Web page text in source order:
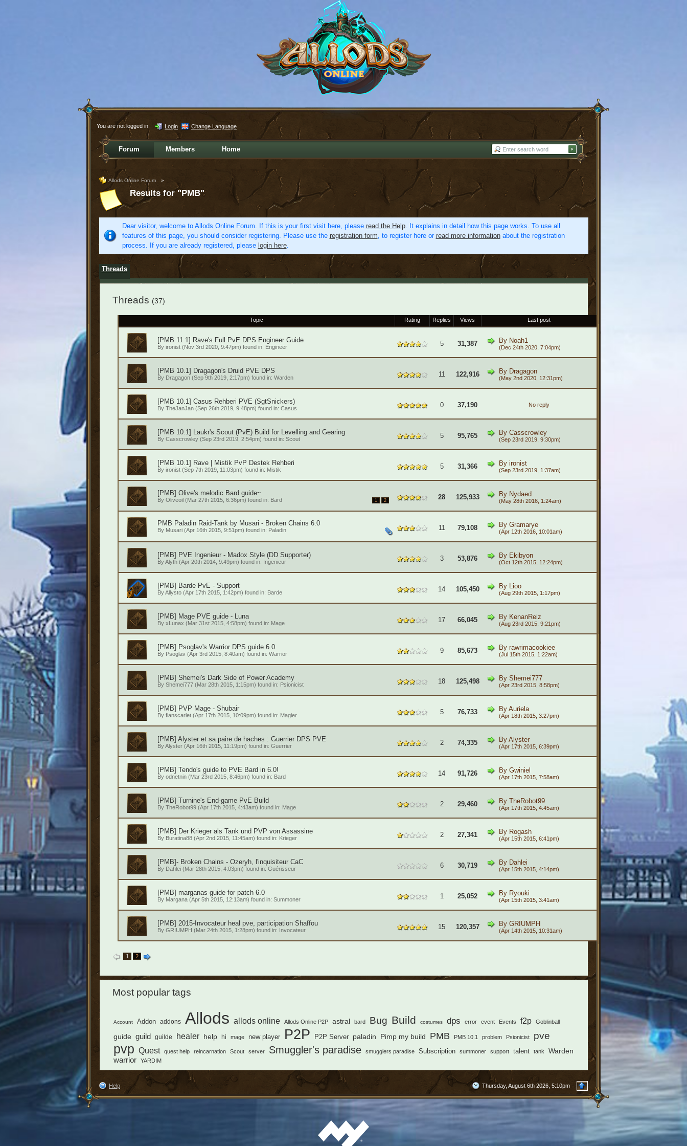
You are not logged in. Login Change Language
Forum Members Home
Allods Online Forum »
Results for "PMB"
Dear visitor, welcome to Allods Online Forum. If this is your first visit here, please read the Help. It explains in detail how this page works. To use all
features of this page, you should consider registering. Please use the registration form, to register here or read more informationabout the registration
process. If you are already registered, please login here.
Threads
Threads (37)
Topic Rating Replies Views Last post
[PMB 11.1] Rave's Full PvE DPS Engineer Guide
By ironist(Nov 3rd 2020, 9:47pm) found in: Engineer 5 31,387 By Noah1
(Dec 24th 2020, 7:04pm)
[PMB 10.1] Dragagon's Druid PVE DPS
By Dragagon(Sep 9th 2019, 2:17pm) found in: Warden 11 122,916 By Dragagon
(May 2nd 2020, 12:31pm)
[PMB 10.1] Casus Rehberi PVE (SgtSnickers)
By TheJanJan(Sep 26th 2019, 9:48pm) found in: Casus 0 37,190 No reply
[PMB 10.1] Laukr's Scout (PvE) Build for Levelling and Gearing
By Casscrowley(Sep 23rd 2019, 2:54pm) found in: Scout 5 95,765 By Casscrowley
(Sep 23rd 2019, 9:30pm)
[PMB 10.1] Rave | Mistik PvP Destek Rehberi
By ironist(Sep 7th 2019, 11:03pm) found in: Mistik 5 31,366 By ironist
(Sep 23rd 2019, 1:37am)
[PMB] Olive's melodic Bard guide~
1 2
By Oliveoil(Mar 27th 2015, 6:36pm) found in: Bard 28 125,933 By Nydaed
(May 28th 2016, 1:24am)
PMB Paladin Raid-Tank by Musari - Broken Chains 6.0
By Musari(Apr 16th 2015, 9:51pm) found in: Paladin 11 79,108 By Gramarye
(Apr 12th 2016, 10:01am)
[PMB] PVE Ingenieur - Madox Style (DD Supporter)
ByAlyth(Apr 20th 2014, 9:49pm) found in: Ingenieur 3 53,876 By Ekibyon
(Oct 12th 2015, 12:24pm)
[PMB] Barde PvE - Support
ByAllysto(Apr 17th 2015, 1:42pm) found in: Barde 14 105,450 By Lioo
(Aug 29th 2015, 1:17pm)
[PMB] Mage PVE guide - Luna
By xLunax (Mar 31st 2015, 4:58pm) found in: Mage 17 66,045 By KenanReiz
(Aug 23rd 2015, 9:21pm)
[PMB] Psoglav's Warrior DPS guide 6.0
By Psoglav(Apr 3rd 2015, 8:40am) found in: Warrior 9 85,673 By rawrimacookiee
(Jul 15th 2015, 1:22am)
[PMB] Shemei's Dark Side of Power Academy
By Shemei777(Mar 28th 2015, 1:15pm) found in: Psionicist 18 125,498 By Shemei777
(Apr 23rd 2015, 8:58pm)
[PMB] PVP Mage - Shubair
By flanscarlet(Apr 17th 2015, 10:09pm) found in: Magier 5 76,733 By Auriela
(Apr 18th 2015, 3:27pm)
[PMB] Alyster et sa paire de haches : Guerrier DPS PVE
ByAlyster(Apr 16th 2015, 11:19pm) found in: Guerrier 2 74,335 By Alyster
(Apr 17th 2015, 6:39pm)
[PMB] Tendo's guide to PVE Bard in 6.0!
By odnetnin(Mar 23rd 2015, 8:46pm) found in: Bard 14 91,726 By Gwiniel
(Apr 17th 2015, 7:58am)
[PMB] Turnine's End-game PvE Build
By TheRobot99(Apr 17th 2015, 4:43am) found in: Mage 2 29,460 By TheRobot99
(Apr 17th 2015, 4:45am)
[PMB] Der Krieger als Tank und PVP von Assassine
By Buratina88(Apr 2nd 2015, 11:45am) found in: Krieger 2 27,341 By Rogash
(Apr 15th 2015, 6:41pm)
[PMB]- Broken Chains - Ozeryh, l'inquisiteur CaC
By Dahlei(Mar 28th 2015, 4:03pm) found in: Guérisseur 6 30,719 By Dahlei
(Apr 15th 2015, 4:14pm)
[PMB] marganas guide for patch 6.0
By Margana(Apr 5th 2015, 12:13am) found in: Summoner 1 25,052 By Ryouki
(Apr 15th 2015, 3:41am)
[PMB] 2015-Invocateur heal pve, participation Shaffou
By GRIUMPH (Mar 24th 2015, 1:28pm) found in: Invocateur 15 120,357 By GRIUMPH
(Apr 14th 2015, 10:31am)
1 2
Most popular tags
Account Addon addons Allods allods online Allods Online P2P astral bard Bug Build costumes dps error event Events f2p Goblinball
guide guild guilde healer help hi mage new player P2P P2P Server paladin Pimp my build PMB PMB 10.1 problem Psionicist pve
pvp Quest quest help reincarnation Scout server Smuggler's paradise smugglers paradise Subscription summoner support talent tank Warden
warrior YARDIM
Help Thursday, August 6th 2026, 5:10pm